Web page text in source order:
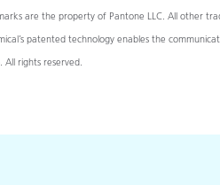
are the property of Pantone LLC. All other
patented technology enables the
rights reserved.